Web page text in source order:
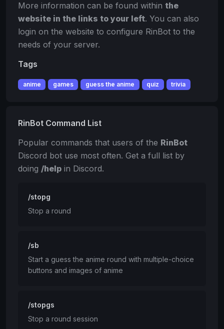
More information can be found within the
website in the links to your left. You can also
login on the website to configure RinBot to the
needs of your server.
Tags
anime games guess the anime quiz trivia
RinBot Command List
Popular commands that users of the RinBot
Discord bot use most often. Get a full list by
doing /help in Discord.
/stopg
Stop a round
/sb
Start a guess the anime round with multiple-choice
buttons and images of anime
/stopgs
Stop a round session